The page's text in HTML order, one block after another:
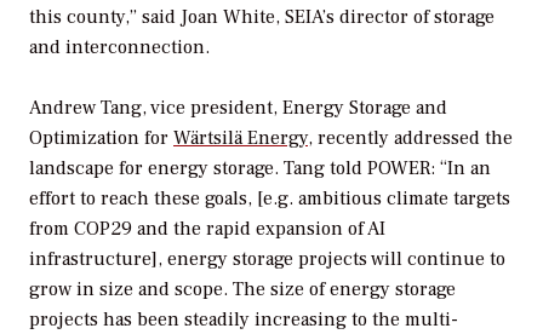
this county,” said Joan White, SEIA’s director of storage
and interconnection.
Andrew Tang, vice president, Energy Storage and
Optimization for Wärtsilä Energy, recently addressed the
landscape for energy storage. Tang told POWER: “In an
effort to reach these goals, [e.g. ambitious climate targets
from COP29 and the rapid expansion of AI
infrastructure], energy storage projects will continue to
grow in size and scope. The size of energy storage
projects has been steadily increasing to the multi-